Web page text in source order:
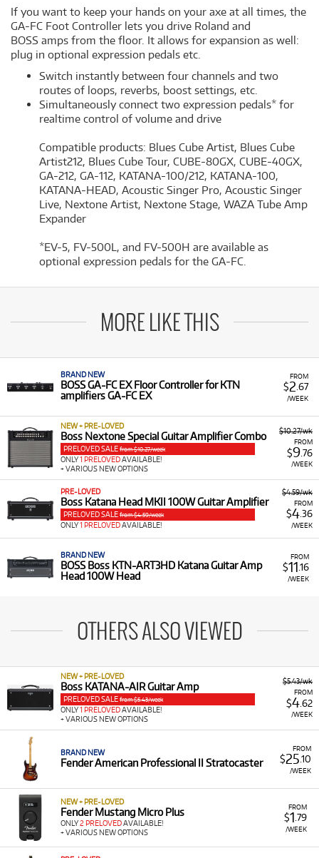
If you want to keep your hands on your axe at all times, the
GA-FC Foot Controller lets you drive Roland and
BOSS amps from the floor. It allows for expansion as well:
plug in optional expression pedals etc.
Switch instantly between four channels and two
routes of loops, reverbs, boost settings, etc.
Simultaneously connect two expression pedals* for
realtime control of volume and drive
Compatible products: Blues Cube Artist, Blues Cube
Artist212, Blues Cube Tour, CUBE-80GX, CUBE-40GX,
GA-212, GA-112, KATANA-100/212, KATANA-100,
KATANA-HEAD, Acoustic Singer Pro, Acoustic Singer
Live, Nextone Artist, Nextone Stage, WAZA Tube Amp
Expander
*EV-5, FV-500L, and FV-500H are available as
optional expression pedals for the GA-FC.
MORE LIKE THIS
FROM
$2 .67
/WEEK
BRAND NEW
BOSS GA-FC EX Floor Controller for KTN
amplifiers GA-FC EX
$10.27/wk
FROM
$9.76
/WEEK
NEW + PRE-LOVED
Boss Nextone Special Guitar Amplifier Combo
PRELOVED SALE from $10.27/week
ONLY1 PRELOVEDAVAILABLE!
+ VARIOUS NEW OPTIONS
$4.59/wk
FROM
$4.36
/WEEK
PRE-LOVED
Boss Katana Head MKII 100W Guitar Amplifier
PRELOVED SALE from $4.59/week
ONLY1 PRELOVEDAVAILABLE!
FROM
$11.16
/WEEK
BRAND NEW
BOSS Boss KTN-ART3HD Katana Guitar Amp
Head 100W Head
OTHERS ALSO VIEWED
$5.43/wk
FROM
$4.62
/WEEK
NEW + PRE-LOVED
Boss KATANA-AIR Guitar Amp
PRELOVED SALE from $5.43/week
ONLY1 PRELOVEDAVAILABLE!
+ VARIOUS NEW OPTIONS
FROM
$25.10
/WEEK
BRAND NEW
Fender American Professional II Stratocaster
FROM
$1 .79
/WEEK
NEW + PRE-LOVED
Fender Mustang Micro Plus
ONLY2 PRELOVEDAVAILABLE!
+ VARIOUS NEW OPTIONS